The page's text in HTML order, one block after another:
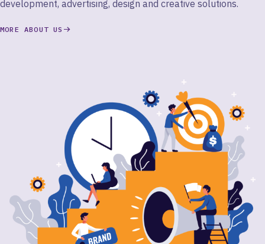
development, advertising, design and creative solutions.
MORE ABOUT US